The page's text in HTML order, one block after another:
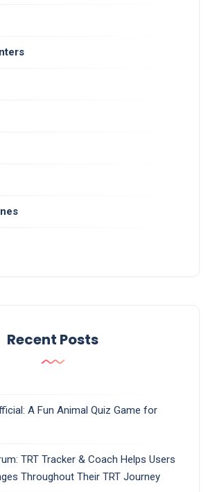
Recent Posts
A Fun Animal Quiz Game for
TRT Tracker & Coach Helps Users
Throughout Their TRT Journey